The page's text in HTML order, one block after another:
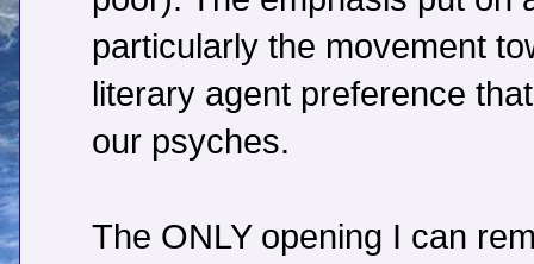
particularly the movement
literary agent preference
our psyches.
The ONLY opening I can